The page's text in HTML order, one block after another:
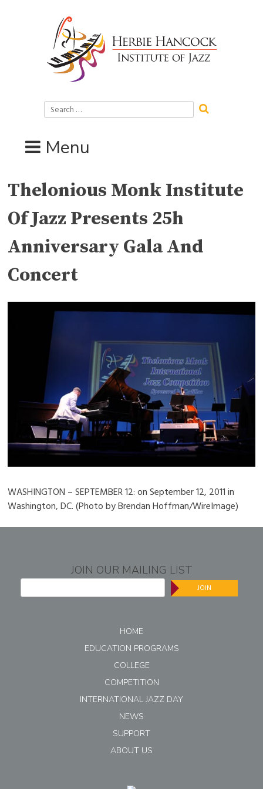
Search
for:
Menu
Thelonious Monk Institute
Of Jazz Presents 25h
Anniversary Gala And
Concert
WASHINGTON – SEPTEMBER 12: on September 12, 2011 in
Washington, DC. (Photo by Brendan Hoffman/WireImage)
JOIN OUR MAILING LIST
JOIN
HOME
EDUCATION PROGRAMS
COLLEGE
COMPETITION
INTERNATIONAL JAZZ DAY
NEWS
SUPPORT
ABOUT US